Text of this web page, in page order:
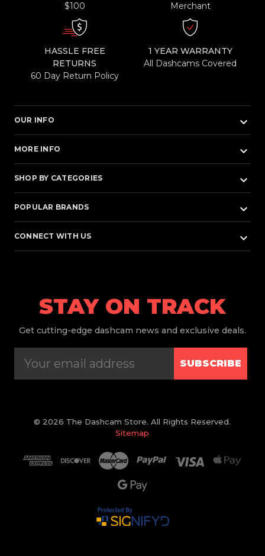
$100
Merchant
HASSLE FREE
RETURNS
60 Day Return Policy
1 YEAR WARRANTY
All Dashcams Covered
OUR INFO keyboard_arrow_down
MORE INFO keyboard_arrow_down
SHOP BY CATEGORIES keyboard_arrow_down
POPULAR BRANDS keyboard_arrow_down
CONNECT WITH US keyboard_arrow_down
STAY ON TRACK
Get cutting-edge dashcam news and exclusive deals.
SUBSCRIBE
© 2026 The Dashcam Store. All Rights Reserved.
Sitemap